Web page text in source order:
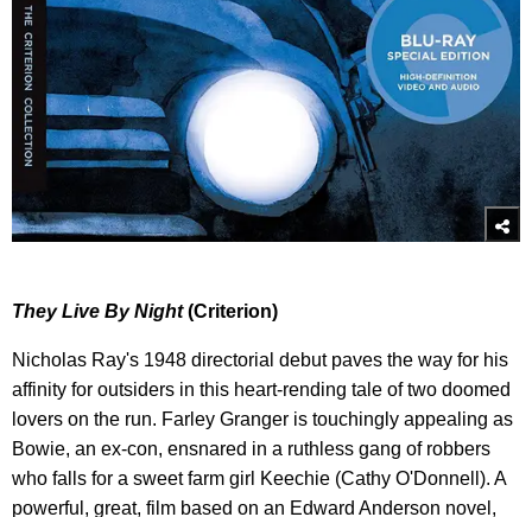
They Live By Night(Criterion)
Nicholas Ray's 1948 directorial debut paves the way for his
affinity for outsiders in this heart-rending tale of two doomed
lovers on the run. Farley Granger is touchingly appealing as
Bowie, an ex-con, ensnared in a ruthless gang of robbers
who falls for a sweet farm girl Keechie (Cathy O'Donnell). A
powerful, great, film based on an Edward Anderson novel,